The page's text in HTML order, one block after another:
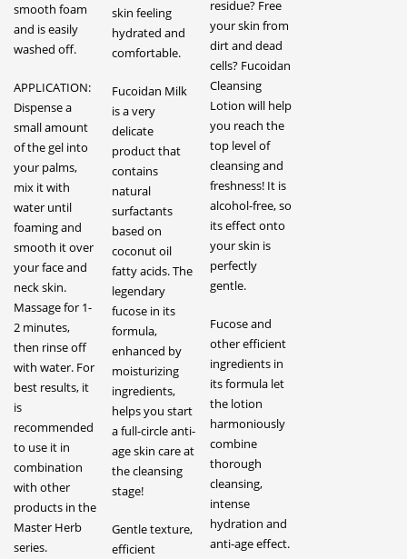
smooth foam
and is easily
washed off.
APPLICATION:
Dispense a
small amount
of the gel into
your palms,
mix it with
water until
foaming and
smooth it over
your face and
neck skin.
Massage for 1-
2 minutes,
then rinse off
with water. For
best results, it
is
recommended
to use it in
combination
with other
products in the
Master Herb
series.
skin feeling
hydrated and
comfortable.
Fucoidan Milk
is a very
delicate
product that
contains
natural
surfactants
based on
coconut oil
fatty acids. The
legendary
fucose in its
formula,
enhanced by
moisturizing
ingredients,
helps you start
a full-circle anti-
age skin care at
the cleansing
stage!
Gentle texture,
efficient
residue? Free
your skin from
dirt and dead
cells? Fucoidan
Cleansing
Lotion will help
you reach the
top level of
cleansing and
freshness! It is
alcohol-free, so
its effect onto
your skin is
perfectly
gentle.
Fucose and
other efficient
ingredients in
its formula let
the lotion
harmoniously
combine
thorough
cleansing,
intense
hydration and
anti-age effect.